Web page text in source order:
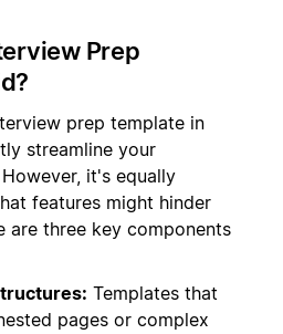
Prep
prep template in
streamline your
it's equally
features might hinder
are three key components
Templates that
pages or complex